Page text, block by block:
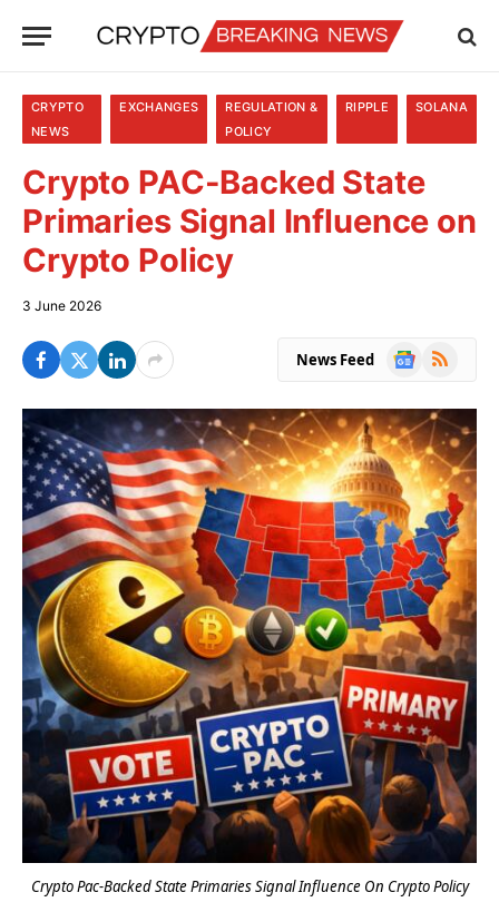
CRYPTO
NEWS
EXCHANGES
REGULATION &
POLICY
RIPPLE SOLANA
Crypto PAC-Backed State
Primaries Signal Influence on
Crypto Policy
3 June 2026
News Feed
Google
RSS
Crypto Pac-Backed State Primaries Signal Influence On Crypto Policy